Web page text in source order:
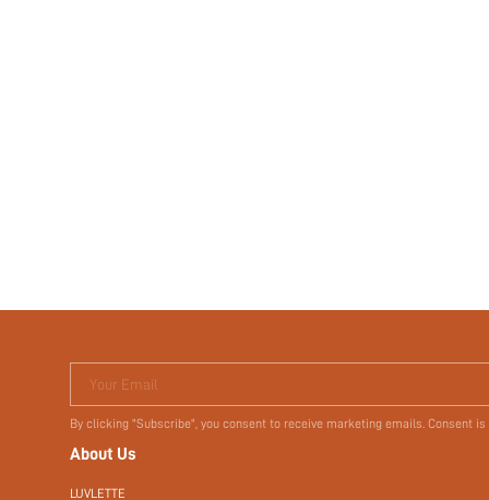
Your Email
By clicking "Subscribe", you consent to receive marketing emails. Consent
About Us
LUVLETTE